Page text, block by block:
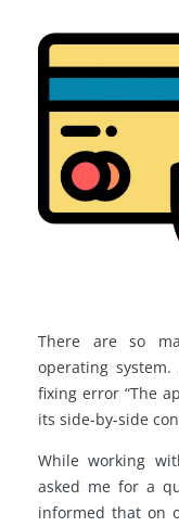
There are so
operating
fixing error “The
its side-by-side
While working
asked me for a
informed that on